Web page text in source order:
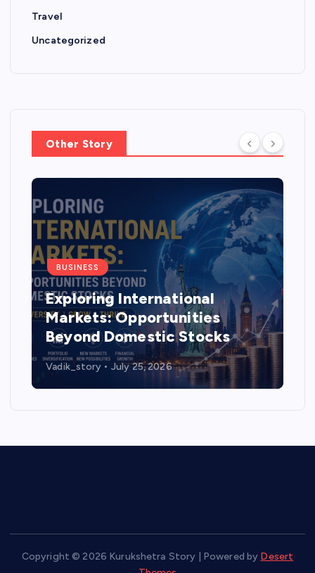
Travel
Uncategorized
Other Story
BUSINESS
Exploring International
Markets: Opportunities
Beyond Domestic Stocks
Vadik_story July 25, 2026
Copyright © 2026 Kurukshetra Story | Powered by Desert